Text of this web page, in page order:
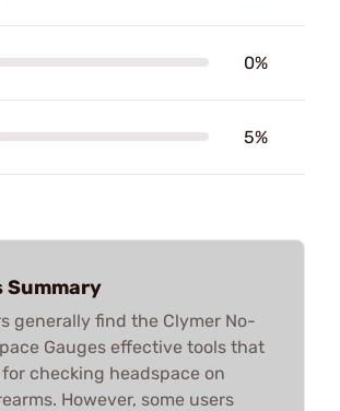
0%
5%
Summary
generally find the Clymer No-
Gauges effective tools that
checking headspace on
However, some users